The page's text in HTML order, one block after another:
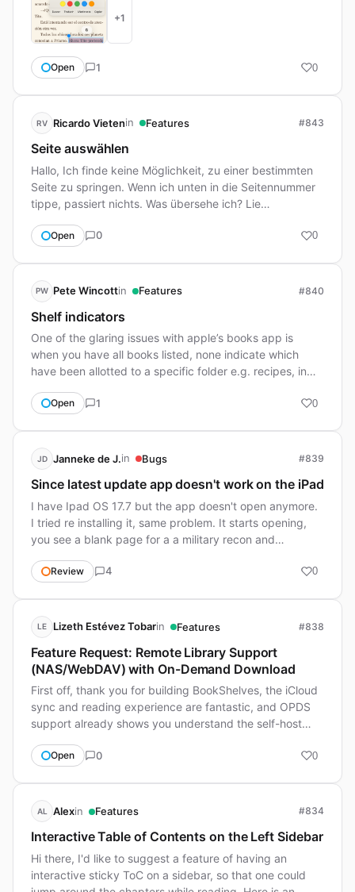
+1
Open 1 0
RV Ricardo Vietenin Features #843
Seite auswählen
Hallo, Ich finde keine Möglichkeit, zu einer bestimmten
Seite zu springen. Wenn ich unten in die Seitennummer
tippe, passiert nichts. Was übersehe ich? Lie…
Open 0 0
PW Pete Wincottin Features #840
Shelf indicators
One of the glaring issues with apple’s books app is
when you have all books listed, none indicate which
have been allotted to a specific folder e.g. recipes, in…
Open 1 0
JD Janneke de J.in Bugs #839
Since latest update app doesn't work on the iPad
I have Ipad OS 17.7 but the app doesn't open anymore.
I tried re installing it, same problem. It starts opening,
you see a blank page for a a military recon and…
Review 4 0
LE Lizeth Estévez Tobarin Features #838
Feature Request: Remote Library Support
(NAS/WebDAV) with On-Demand Download
First off, thank you for building BookShelves, the iCloud
sync and reading experience are fantastic, and OPDS
support already shows you understand the self-host…
Open 0 0
AL Alexin Features #834
Interactive Table of Contents on the Left Sidebar
Hi there, I'd like to suggest a feature of having an
interactive sticky ToC on a sidebar, so that one could